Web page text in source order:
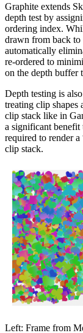
Graphite extends
depth test by
ordering index.
drawn from back to
automatically
re-ordered to
on the depth buffer
Depth testing is
treating clip shapes
clip stack like in
a significant benefit
required to render a
clip stack.
Left: Frame from